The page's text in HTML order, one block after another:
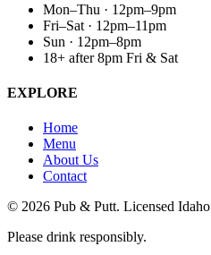
Mon–Thu · 12pm–9pm
Fri–Sat · 12pm–11pm
Sun · 12pm–8pm
18+ after 8pm Fri & Sat
EXPLORE
Home
Menu
About Us
Contact
© 2026 Pub & Putt. Licensed
Please drink responsibly.